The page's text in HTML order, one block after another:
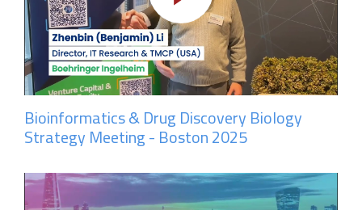
Bioinformatics & Drug Discovery Biology
Strategy Meeting - Boston 2025